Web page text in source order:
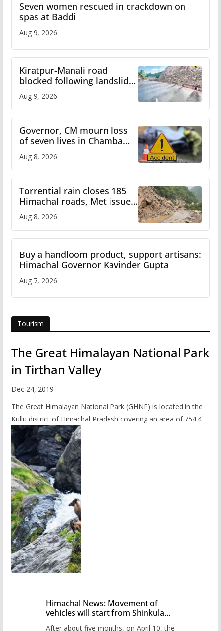
Seven women rescued in crackdown on
spas at Baddi
Aug 9, 2026
Kiratpur-Manali road
blocked following landslide;
heavy rain to continue in
Himachal till Aug 15
Aug 9, 2026
Governor, CM mourn loss
of seven lives in Chamba
bus accident
Aug 8, 2026
Torrential rain closes 185
Himachal roads, Met issues
orange alert for heavy rain
Aug 8, 2026
Buy a handloom product, support artisans:
Himachal Governor Kavinder Gupta
Aug 7, 2026
Tourism
The Great Himalayan National Park
in Tirthan Valley
Dec 24, 2019
The Great Himalayan National Park (GHNP) is located in the
Kullu district of Himachal Pradesh covering an area of 754.4
Himachal News: Movement of
vehicles will start from Shinkula
After about five months, on April 10, the